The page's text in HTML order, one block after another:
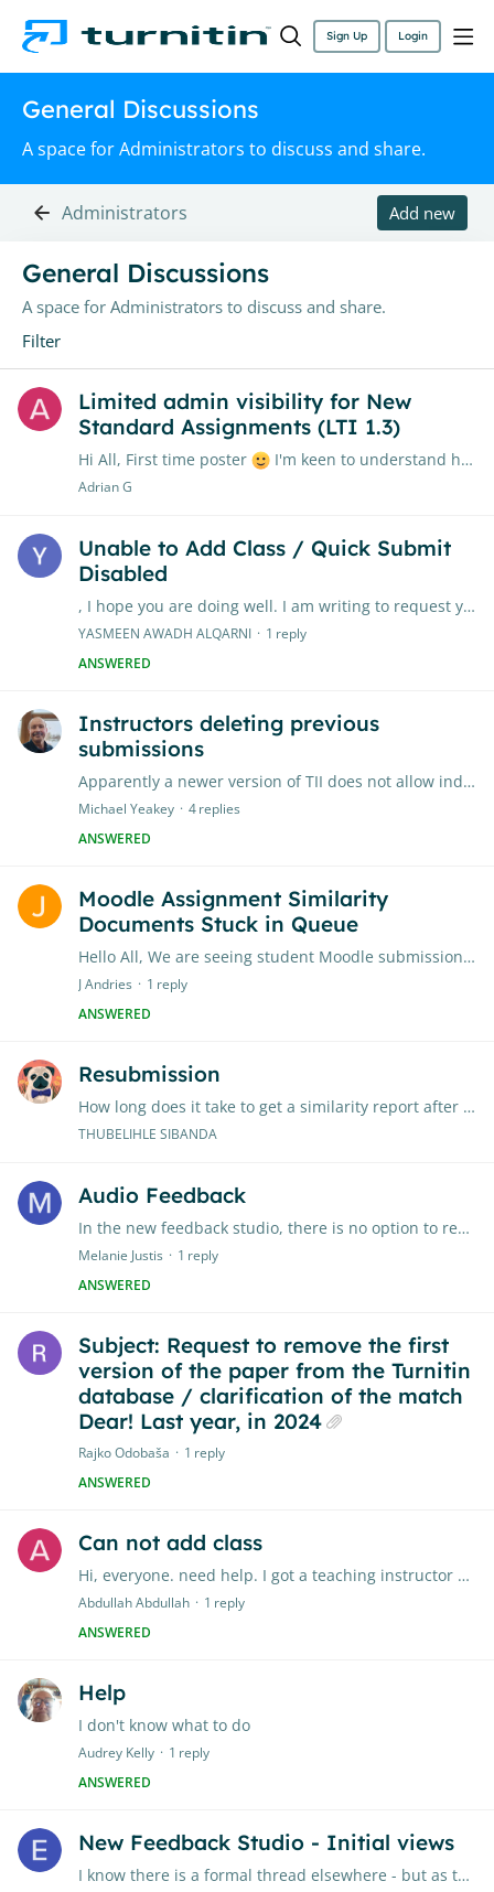
Sign Up Login
General Discussions
A space for Administrators to discuss and share.
Administrators Add new
General Discussions Category
General Discussions
A space for Administrators to discuss and share.
Filter
Limited admin visibility for New
Standard Assignments (LTI 1.3)
Hi All, First time poster I'm keen to understand how other institutions are managing user/class visibility after migrating to Turnitin LTI 1.3 (New Standard Assignments) My institution has yet to…
Adrian G
Unable to Add Class / Quick Submit
Disabled
, I hope you are doing well. I am writing to request your assistance regarding my Turnitin account. When I log in, I receive a message stating that “Quick Submit has been disabled on this account”,…
YASMEEN AWADH ALQARNI 1 reply
ANSWERED
Instructors deleting previous
submissions
Apparently a newer version of TII does not allow individual instructors to delete previous submissions. Can TII Admins change this setting? If so, where?
Michael Yeakey 4replies
ANSWERED
Moodle Assignment Similarity
Documents Stuck in Queue
Hello All, We are seeing student Moodle submissions getting stuck in the "Queue" status. We then go down the route of contacting TII support which is a lengthy process of log file collecting etc.…
J Andries 1 reply
ANSWERED
Resubmission
How long does it take to get a similarity report after 5th submission?
THUBELIHLE SIBANDA
Audio Feedback
In the new feedback studio, there is no option to record audio feedback. Are there any plans to add audio feedback?
Melanie Justis 1 reply
ANSWERED
Subject: Request to remove the first
version of the paper from the Turnitin
database / clarification of the match
Dear! Last year, in 2024
Rajko Odobaša 1 reply
ANSWERED
Can not add class
Hi, everyone. need help. I got a teaching instructor account from my university.
Abdullah Abdullah 1 reply
ANSWERED
Help
I don't know what to do
Audrey Kelly 1 reply
ANSWERED
New Feedback Studio - Initial views
I know there is a formal thread elsewhere - but as that has to be moderated, it's not ideal for quick thoughts. I'm testing it out & in general liking it,…